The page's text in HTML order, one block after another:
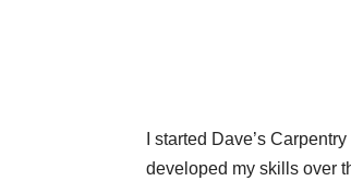
I started Dave’s
developed my skills over